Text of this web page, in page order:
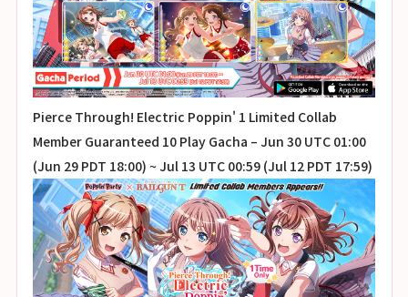
Pierce Through! Electric Poppin' 1 Limited Collab
Member Guaranteed 10 Play Gacha – Jun 30 UTC 01:00
(Jun 29 PDT 18:00) ~ Jul 13 UTC 00:59 (Jul 12 PDT 17:59)